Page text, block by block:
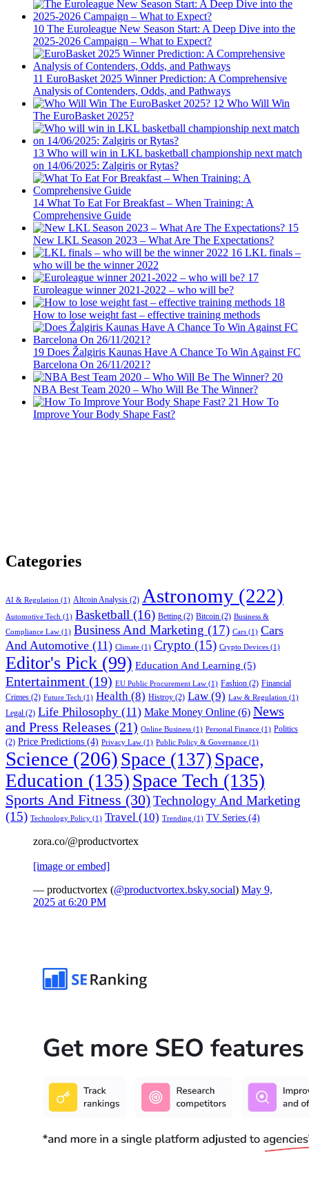
10 The Euroleague New Season Start: A Deep Dive into the
2025-2026 Campaign – What to Expect?
11 EuroBasket 2025 Winner Prediction: A Comprehensive
Analysis of Contenders, Odds, and Pathways
12 Who Will Win
The EuroBasket 2025?
13 Who will win in LKL basketball championship next match
on 14/06/2025: Zalgiris or Rytas?
14 What To Eat For Breakfast – When Training: A
Comprehensive Guide
15
New LKL Season 2023 – What Are The Expectations?
16 LKL finals –
who will be the winner 2022
17
Euroleague winner 2021-2022 – who will be?
18
How to lose weight fast – effective training methods
19 Does Žalgiris Kaunas Have A Chance To Win Against FC
Barcelona On 26/11/2021?
20
NBA Best Team 2020 – Who Will Be The Winner?
21 How To
Improve Your Body Shape Fast?
Categories
AI & Regulation (1) Altcoin Analysis (2) Astronomy (222)
Automotive Tech (1) Basketball (16) Betting (2) Bitcoin (2) Business &
Compliance Law (1) Business And Marketing (17) Cars (1) Cars
And Automotive (11) Climate (1) Crypto (15) Crypto Devices (1)
Editor's Pick (99) Education And Learning (5)
Entertainment (19) EU Public Procurement Law (1) Fashion (2) Financial
Crimes (2) Future Tech (1) Health (8) Histroy (2) Law (9) Law & Regulation (1)
Legal (2) Life Philosophy (11) Make Money Online (6) News
and Press Releases (21) Online Business (1) Personal Finance (1) Politics
(2) Price Predictions (4) Privacy Law (1) Public Policy & Governance (1)
Science (206) Space (137) Space,
Education (135) Space Tech (135)
Sports And Fitness (30)Technology And Marketing
(15) Technology Policy (1) Travel (10) Trending (1) TV Series (4)
zora.co/@productvortex
[image or embed]
— productvortex (@productvortex.bsky.social) May 9,
2025 at 6:20 PM